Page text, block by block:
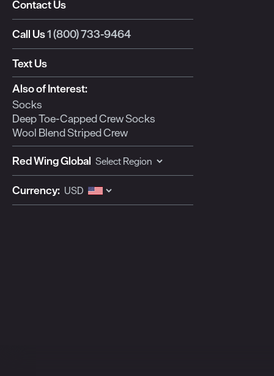
This
action
will
open
submission
form.
This
action
will
open
form.
action
will
open
form.
action
open
form.
action
open
form.
Contact Us
Call Us1 (800) 733-9464
Text Us
Also of Interest:
Socks
Deep Toe-Capped Crew Socks
Wool Blend Striped Crew
Red Wing Global
Currency: